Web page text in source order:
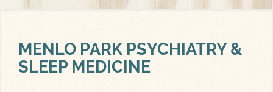
MENLO PARK PSYCHIATRY &
SLEEP MEDICINE